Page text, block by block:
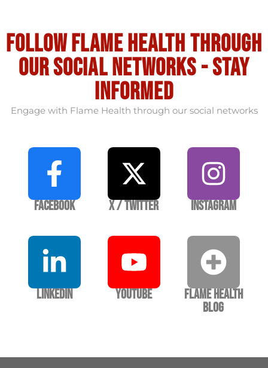
Follow flame health through
our social Networks - stay
informed
Engage with Flame Health through our social networks
Facebook X / Twitter Instagram
LinkedIn YouTube
Flame Health
Blog